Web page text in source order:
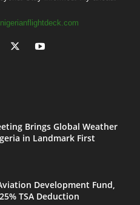
Brings Global Weather
in Landmark First
Development Fund,
TSA Deduction